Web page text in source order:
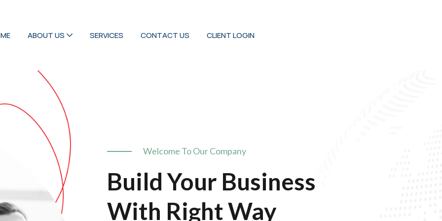
ABOUT US SERVICES CONTACT US CLIENT LOGIN
Welcome To Our Company
Build Your Business
With Right Way